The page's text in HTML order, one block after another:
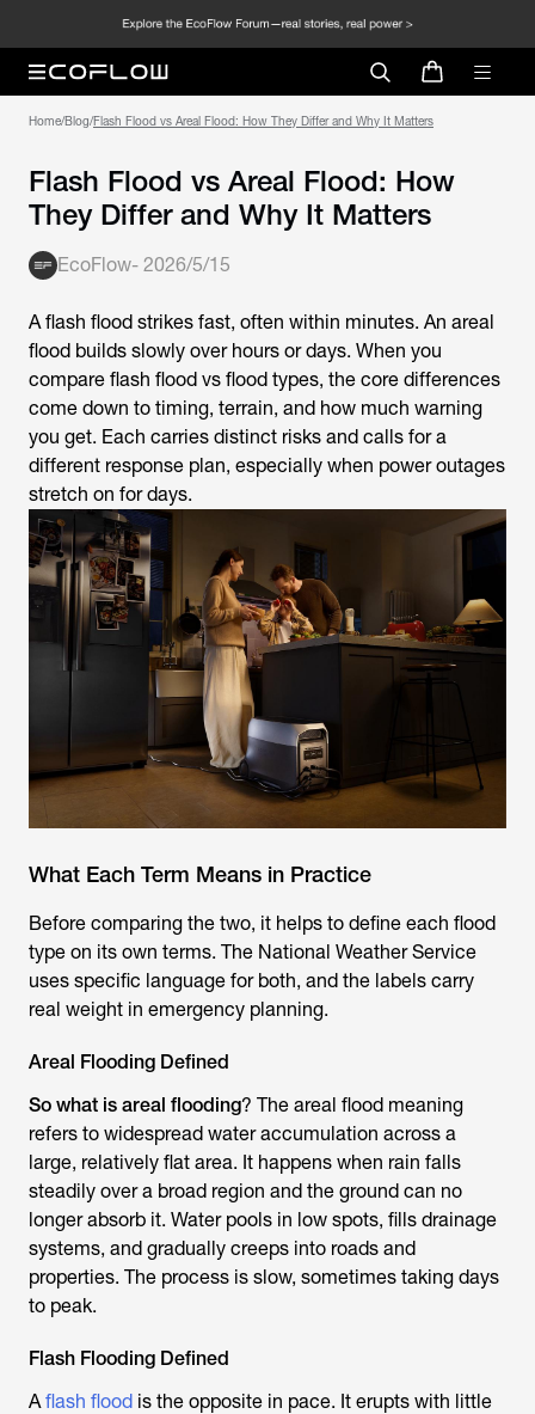
Home/Blog/Flash Flood vs Areal Flood: How They Differ and Why It Matters
Flash Flood vs Areal Flood: How
They Differ and Why It Matters
EcoFlow- 2026/5/15
A flash flood strikes fast, often within minutes. An areal
flood builds slowly over hours or days. When you
compare flash flood vs flood types, the core differences
come down to timing, terrain, and how much warning
you get. Each carries distinct risks and calls for a
different response plan, especially when power outages
stretch on for days.
What Each Term Means in Practice
Before comparing the two, it helps to define each flood
type on its own terms. The National Weather Service
uses specific language for both, and the labels carry
real weight in emergency planning.
Areal Flooding Defined
So what is areal flooding? The areal flood meaning
refers to widespread water accumulation across a
large, relatively flat area. It happens when rain falls
steadily over a broad region and the ground can no
longer absorb it. Water pools in low spots, fills drainage
systems, and gradually creeps into roads and
properties. The process is slow, sometimes taking days
to peak.
Flash Flooding Defined
A flash flood is the opposite in pace. It erupts with little